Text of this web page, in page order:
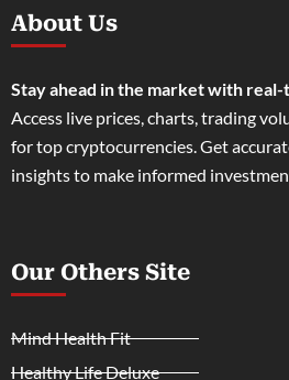
About Us
Stay ahead in the market with
Access live prices, charts, trading
for top cryptocurrencies. Get
insights to make informed
Our Others Site
Mind Health Fit
Healthy Life Deluxe